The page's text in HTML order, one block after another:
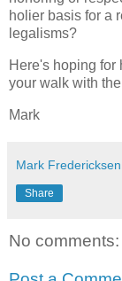
holier basis for a
legalisms?
Here's hoping for
your walk with
Mark
Mark Fredericksen
Share
No comments: